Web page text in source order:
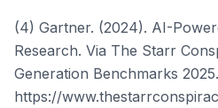
(4) Gartner. (2024). AI-
Research. Via The Starr
Generation Benchmarks 2025.
https://